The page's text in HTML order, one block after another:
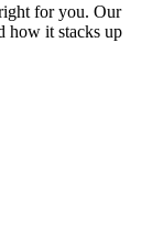
for you. Our
how it stacks up